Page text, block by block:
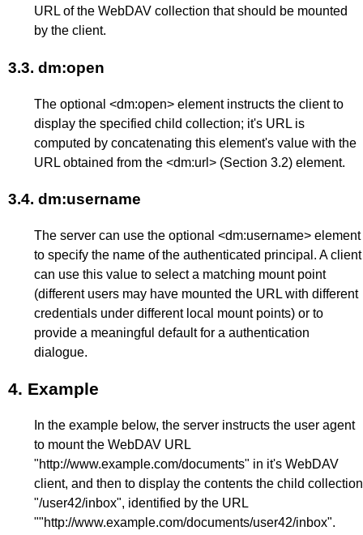
URL of the WebDAV collection that should be mounted
by the client.
3.3. dm:open
The optional <dm:open> element instructs the client to
display the specified child collection; it's URL is
computed by concatenating this element's value with the
URL obtained from the <dm:url> (Section 3.2) element.
3.4. dm:username
The server can use the optional <dm:username> element
to specify the name of the authenticated principal. A client
can use this value to select a matching mount point
(different users may have mounted the URL with different
credentials under different local mount points) or to
provide a meaningful default for a authentication
dialogue.
4. Example
In the example below, the server instructs the user agent
to mount the WebDAV URL
"http://www.example.com/documents" in it's WebDAV
client, and then to display the contents the child collection
"/user42/inbox", identified by the URL
""http://www.example.com/documents/user42/inbox".